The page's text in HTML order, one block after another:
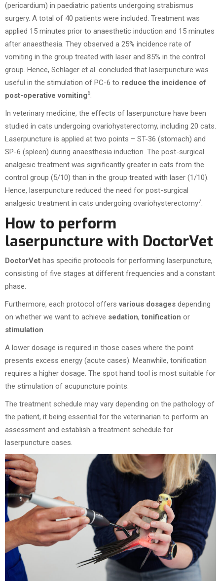
(pericardium) in paediatric patients undergoing strabismus
surgery. A total of 40 patients were included. Treatment was
applied 15 minutes prior to anaesthetic induction and 15 minutes
after anaesthesia. They observed a 25% incidence rate of
vomiting in the group treated with laser and 85% in the control
group. Hence, Schlager et al. concluded that laserpuncture was
useful in the stimulation of PC-6 to reduce the incidence of
post-operative vomiting6.
In veterinary medicine, the effects of laserpuncture have been
studied in cats undergoing ovariohysterectomy, including 20 cats.
Laserpuncture is applied at two points – ST-36 (stomach) and
SP-6 (spleen) during anaesthesia induction. The post-surgical
analgesic treatment was significantly greater in cats from the
control group (5/10) than in the group treated with laser (1/10).
Hence, laserpuncture reduced the need for post-surgical
analgesic treatment in cats undergoing ovariohysterectomy7.
How to perform
laserpuncture with DoctorVet
DoctorVet has specific protocols for performing laserpuncture,
consisting of five stages at different frequencies and a constant
phase.
Furthermore, each protocol offersvarious dosages depending
on whether we want to achieve sedation, tonification or
stimulation.
A lower dosage is required in those cases where the point
presents excess energy (acute cases). Meanwhile, tonification
requires a higher dosage. The spot hand tool is most suitable for
the stimulation of acupuncture points.
The treatment schedule may vary depending on the pathology of
the patient, it being essential for the veterinarian to perform an
assessment and establish a treatment schedule for
laserpuncture cases.